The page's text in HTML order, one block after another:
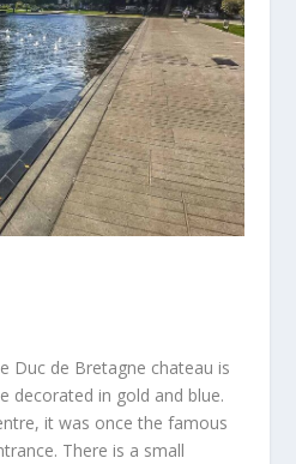
Duc de Bretagne chateau is
decorated in gold and blue.
it was once the famous
There is a small